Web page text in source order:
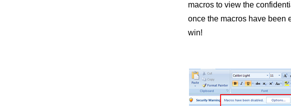
macros to view the
once the macros have been
win!